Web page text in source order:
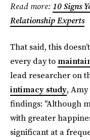
Read more: 10 Signs
Relationship Experts
That said, this
every day to
lead researcher on
intimacy study,
findings: "Although
with greater
significant at a